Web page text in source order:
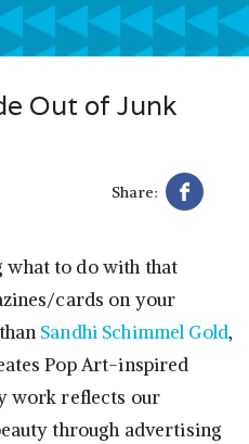
Out of Junk
Share:
what to do with that
cards on your
Sandhi Schimmel Gold,
Pop Art-inspired
work reflects our
through advertising